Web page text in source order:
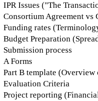
IPR Issues ("The
Consortium Agreement vs
Funding rates
Budget Preparation
Submission process
A Forms
Part B template
Evaluation Criteria
Project reporting